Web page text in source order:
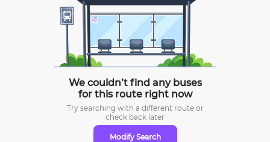
We couldn’t find any buses
for this route right now
Try searching with a different route or
check back later
Modify Search